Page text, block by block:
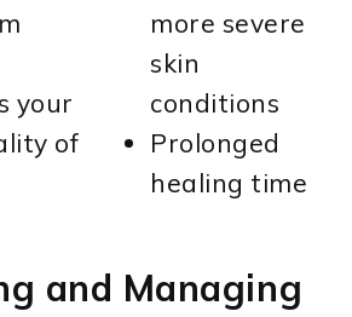
your
of
more severe
skin
conditions
Prolonged
healing time
and Managing